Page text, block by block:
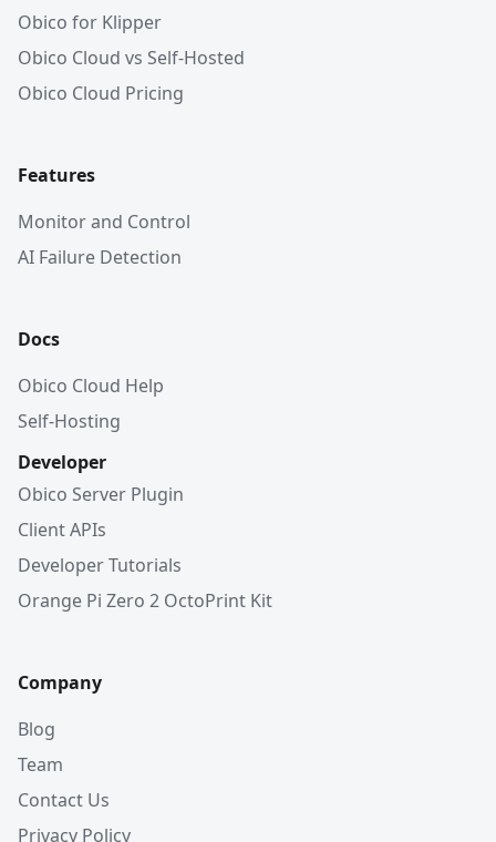
Obico for Klipper
Obico Cloud vs Self-Hosted
Obico Cloud Pricing
Features
Monitor and Control
AI Failure Detection
Docs
Obico Cloud Help
Self-Hosting
Developer
Obico Server Plugin
Client APIs
Developer Tutorials
Orange Pi Zero 2 OctoPrint Kit
Company
Blog
Team
Contact Us
Privacy Policy